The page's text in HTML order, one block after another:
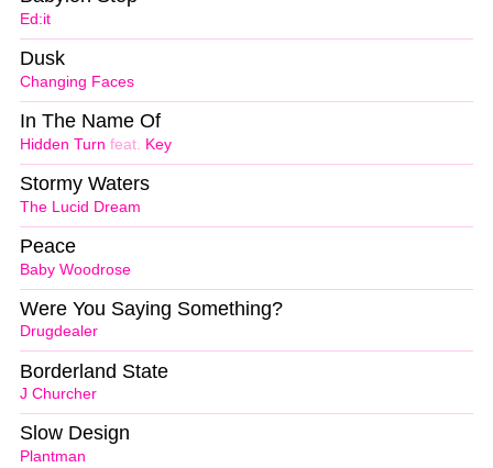
Ed:it
Changing Faces
Dusk
Hidden Turn feat. Key
In The Name Of
The Lucid Dream
Stormy Waters
Baby Woodrose
Peace
Drugdealer
Were You Saying Something?
J Churcher
Borderland State
Plantman
Slow Design